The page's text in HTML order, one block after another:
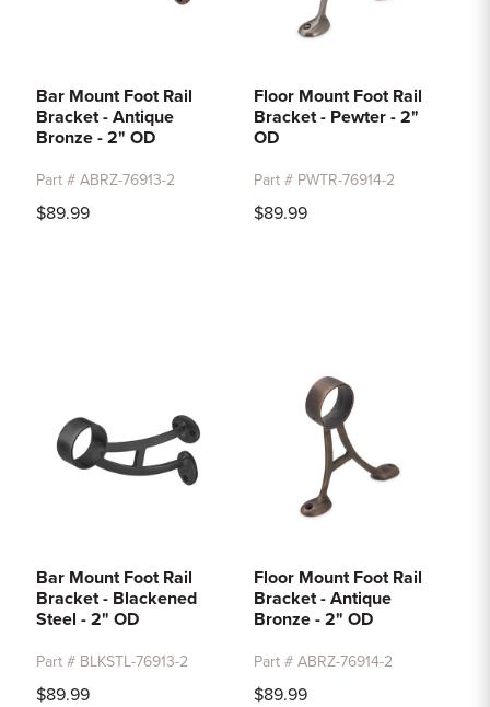
Bar Mount Foot Rail
Bracket - Antique
Bronze - 2" OD
Part # ABRZ-76913-2
$89.99
Floor Mount Foot Rail
Bracket - Pewter - 2"
OD
Part # PWTR-76914-2
$89.99
Bar Mount Foot Rail
Bracket - Blackened
Steel - 2" OD
Part # BLKSTL-76913-2
$89.99
Floor Mount Foot Rail
Bracket - Antique
Bronze - 2" OD
Part # ABRZ-76914-2
$89.99